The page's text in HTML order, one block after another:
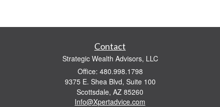
Contact
Strategic Wealth Advisors, LLC
Office: 480.998.1798
9375 E. Shea Blvd, Suite 100
Scottsdale, AZ 85260
Info@Xpertadvice.com